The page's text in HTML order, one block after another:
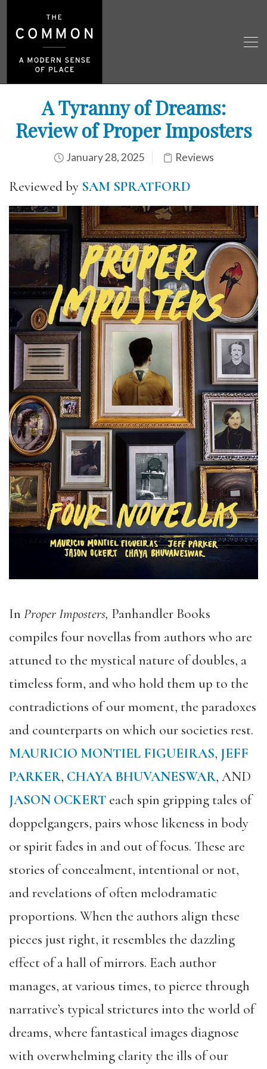
A Tyranny of Dreams:
Review of Proper Imposters
January 28, 2025 Reviews
Reviewed by SAM SPRATFORD
In Proper Imposters, Panhandler Books
compiles four novellas from authors who are
attuned to the mystical nature of doubles, a
timeless form, and who hold them up to the
contradictions of our moment, the paradoxes
and counterparts on which our societies rest.
MAURICIO MONTIEL FIGUEIRAS, JEFF
PARKER, CHAYA BHUVANESWAR, AND
JASON OCKERT each spin gripping tales of
doppelgangers, pairs whose likeness in body
or spirit fades in and out of focus. These are
stories of concealment, intentional or not,
and revelations of often melodramatic
proportions. When the authors align these
pieces just right, it resembles the dazzling
effect of a hall of mirrors. Each author
manages, at various times, to pierce through
narrative’s typical strictures into the world of
dreams, where fantastical images diagnose
with overwhelming clarity the ills of our